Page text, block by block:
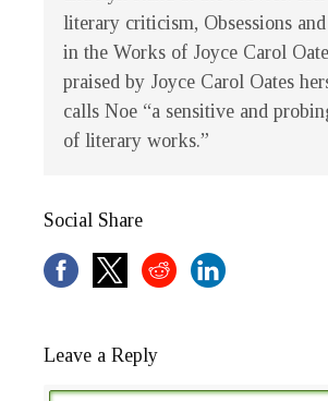
literary criticism, Obsessions
in the Works of Joyce Carol
praised by Joyce Carol Oates
calls Noe “a sensitive and
of literary works.”
Social Share
Leave a Reply